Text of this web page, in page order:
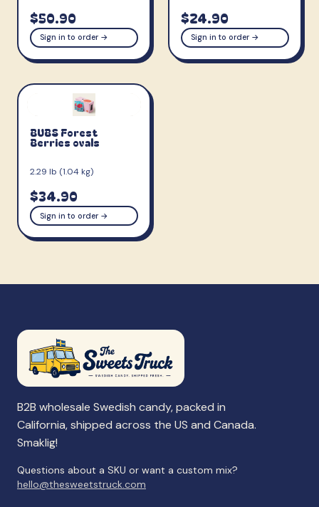
$50.90
Sign in to order →
$24.90
Sign in to order →
BUBS Forest
Berries ovals
2.29 lb (1.04 kg)
$34.90
Sign in to order →
B2B wholesale Swedish candy, packed in
California, shipped across the US and Canada.
Smaklig!
Questions about a SKU or want a custom mix?
hello@thesweetstruck.com